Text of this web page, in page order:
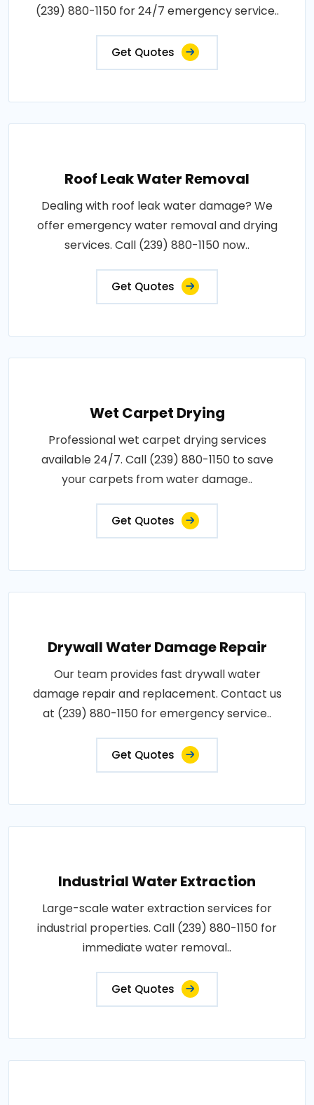
(239) 880-1150 for 24/7 emergency service..
Get Quotes
Roof Leak Water Removal
Dealing with roof leak water damage? We
offer emergency water removal and drying
services. Call (239) 880-1150 now..
Get Quotes
Wet Carpet Drying
Professional wet carpet drying services
available 24/7. Call (239) 880-1150 to save
your carpets from water damage..
Get Quotes
Drywall Water Damage Repair
Our team provides fast drywall water
damage repair and replacement. Contact us
at (239) 880-1150 for emergency service..
Get Quotes
Industrial Water Extraction
Large-scale water extraction services for
industrial properties. Call (239) 880-1150 for
immediate water removal..
Get Quotes